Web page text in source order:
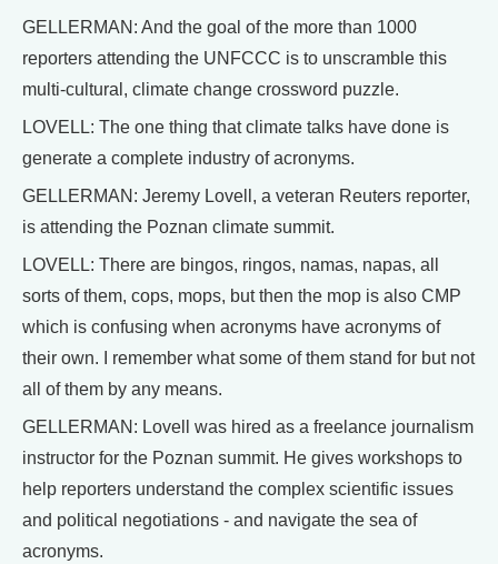
GELLERMAN: And the goal of the more than 1000
reporters attending the UNFCCC is to unscramble this
multi-cultural, climate change crossword puzzle.
LOVELL: The one thing that climate talks have done is
generate a complete industry of acronyms.
GELLERMAN: Jeremy Lovell, a veteran Reuters reporter,
is attending the Poznan climate summit.
LOVELL: There are bingos, ringos, namas, napas, all
sorts of them, cops, mops, but then the mop is also CMP
which is confusing when acronyms have acronyms of
their own. I remember what some of them stand for but not
all of them by any means.
GELLERMAN: Lovell was hired as a freelance journalism
instructor for the Poznan summit. He gives workshops to
help reporters understand the complex scientific issues
and political negotiations - and navigate the sea of
acronyms.